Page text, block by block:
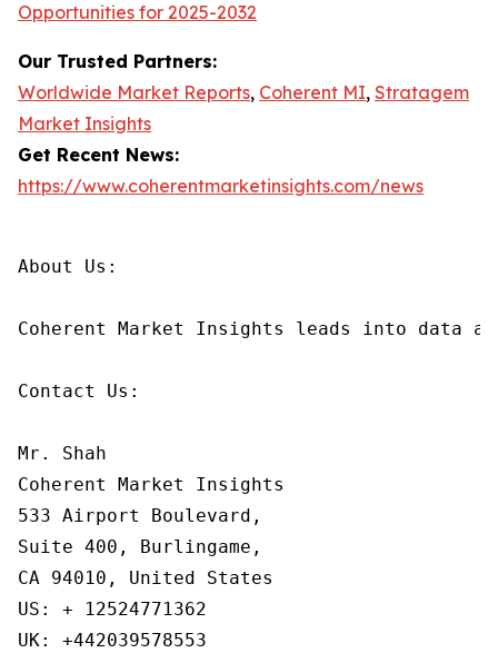
Opportunities for 2025-2032
Our Trusted Partners:
Worldwide Market Reports, Coherent MI, Stratagem
Market Insights
Get Recent News:
https://www.coherentmarketinsights.com/news
About Us:
Coherent Market Insights leads into data
Contact Us:
Mr. Shah
Coherent Market Insights
533 Airport Boulevard,
Suite 400, Burlingame,
CA 94010, United States
US: + 12524771362
UK: +442039578553